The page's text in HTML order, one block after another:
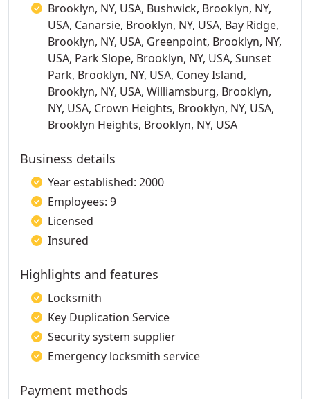
Brooklyn, NY, USA, Bushwick, Brooklyn, NY,
USA, Canarsie, Brooklyn, NY, USA, Bay Ridge,
Brooklyn, NY, USA, Greenpoint, Brooklyn, NY,
USA, Park Slope, Brooklyn, NY, USA, Sunset
Park, Brooklyn, NY, USA, Coney Island,
Brooklyn, NY, USA, Williamsburg, Brooklyn,
NY, USA, Crown Heights, Brooklyn, NY, USA,
Brooklyn Heights, Brooklyn, NY, USA
Business details
Year established: 2000
Employees: 9
Licensed
Insured
Highlights and features
Locksmith
Key Duplication Service
Security system supplier
Emergency locksmith service
Payment methods